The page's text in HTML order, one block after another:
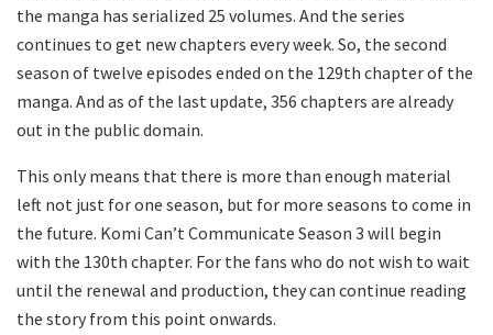
the manga has serialized 25 volumes. And the series
continues to get new chapters every week. So, the second
season of twelve episodes ended on the 129th chapter of the
manga. And as of the last update, 356 chapters are already
out in the public domain.
This only means that there is more than enough material
left not just for one season, but for more seasons to come in
the future. Komi Can’t Communicate Season 3 will begin
with the 130th chapter. For the fans who do not wish to wait
until the renewal and production, they can continue reading
the story from this point onwards.